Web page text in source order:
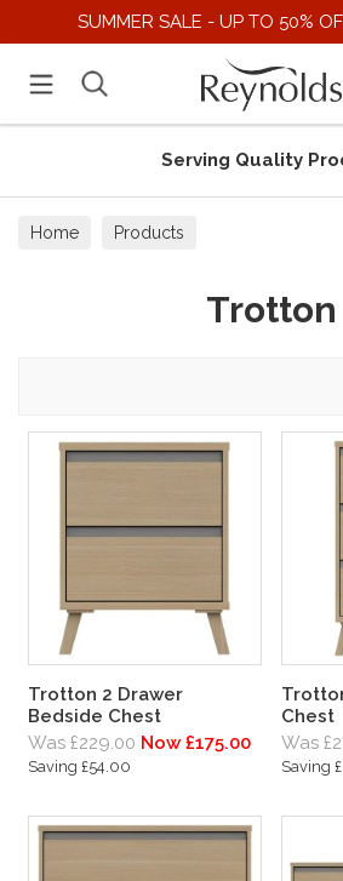
SUMMER SALE - UP TO 50%
Serving Quality
Home Products
Trotton
Trotton 2 Drawer
Bedside Chest
Was £229.00 Now £175.00
Saving £54.00
Chest
Was
Saving